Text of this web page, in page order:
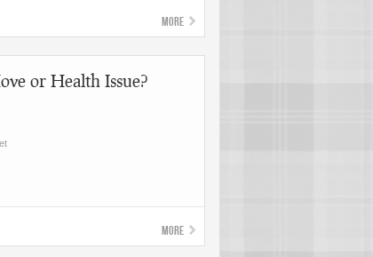
More
or Health Issue?
More